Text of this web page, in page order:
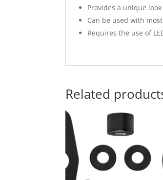
Provides a unique
Can be used with
Requires the use of
Related